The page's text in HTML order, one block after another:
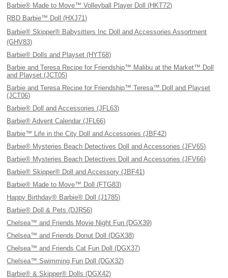
Barbie® Made to Move™ Volleyball Player Doll (HKT72)
RBD Barbie™ Doll (HXJ71)
Barbie® Skipper® Babysitters Inc Doll and Accessories Assortment
(GHV83)
Barbie® Dolls and Playset (HYT68)
Barbie and Teresa Recipe for Friendship™ Malibu at the Market™ Doll
and Playset (JCT05)
Barbie and Teresa Recipe for Friendship™ Teresa™ Doll and Playset
(JCT06)
Barbie® Doll and Accessories (JFL63)
Barbie® Advent Calendar (JFL66)
Barbie™ Life in the City Doll and Accessories (JBF42)
Barbie® Mysteries Beach Detectives Doll and Accessories (JFV65)
Barbie® Mysteries Beach Detectives Doll and Accessories (JFV66)
Barbie® Skipper® Doll and Accessory (JBF41)
Barbie® Made to Move™ Doll (FTG83)
Happy Birthday® Barbie® Doll (J1785)
Barbie® Doll & Pets (DJR56)
Chelsea™ and Friends Movie Night Fun (DGX39)
Chelsea™ and Friends Donut Doll (DGX38)
Chelsea™ and Friends Cat Fun Doll (DGX37)
Chelsea™ Swimming Fun Doll (DGX32)
Barbie® & Skipper® Dolls (DGX42)